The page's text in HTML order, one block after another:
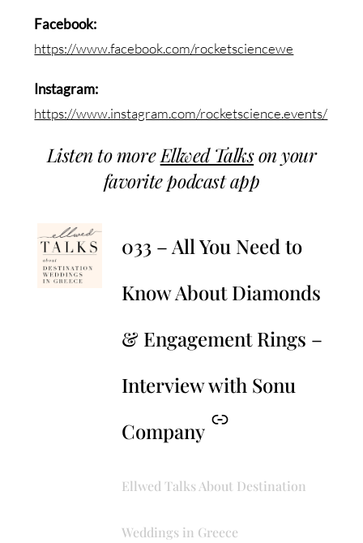
Facebook:
https://www.facebook.com/rocketsciencewe
Instagram:
https://www.instagram.com/rocketscience.events/
Listen to moreEllwed Talkson your
favorite podcast app
033 – All You Need to
Know About Diamonds
& Engagement Rings –
Interview with Sonu
Company
–
Ellwed Talks About Destination
Weddings in Greece